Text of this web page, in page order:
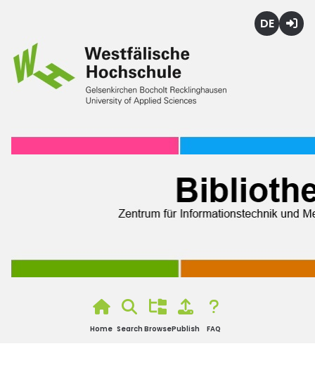
Home Search BrowsePublish FAQ